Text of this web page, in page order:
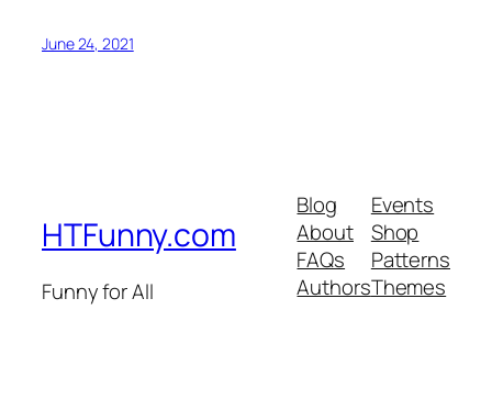
June 24, 2021
HTFunny.com
Funny for All
Blog
About
FAQs
Authors
Events
Shop
Patterns
Themes